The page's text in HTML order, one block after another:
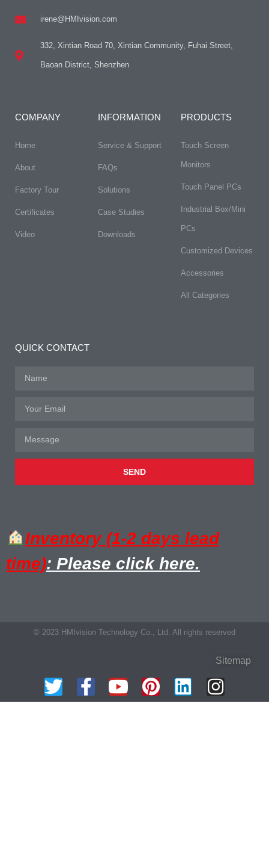
irene@HMIvision.com
332, Xintian Road 70, Xintian Community, Fuhai Street,
Baoan District, Shenzhen
COMPANY
Home
About
Factory Tour
Certificates
Video
INFORMATION
Service & Support
FAQs​
Solutions
Case Studies
Downloads
PRODUCTS
Touch Screen
Monitors
Touch Panel PCs
Industrial Box/Mini
PCs
Customized Devices
Accessories
All Categories
QUICK CONTACT
SEND
Inventory (1-2 days lead
time): Please click here.
© 2023 HMIvision Technology Co., Ltd. All rights reserved
Sitemap